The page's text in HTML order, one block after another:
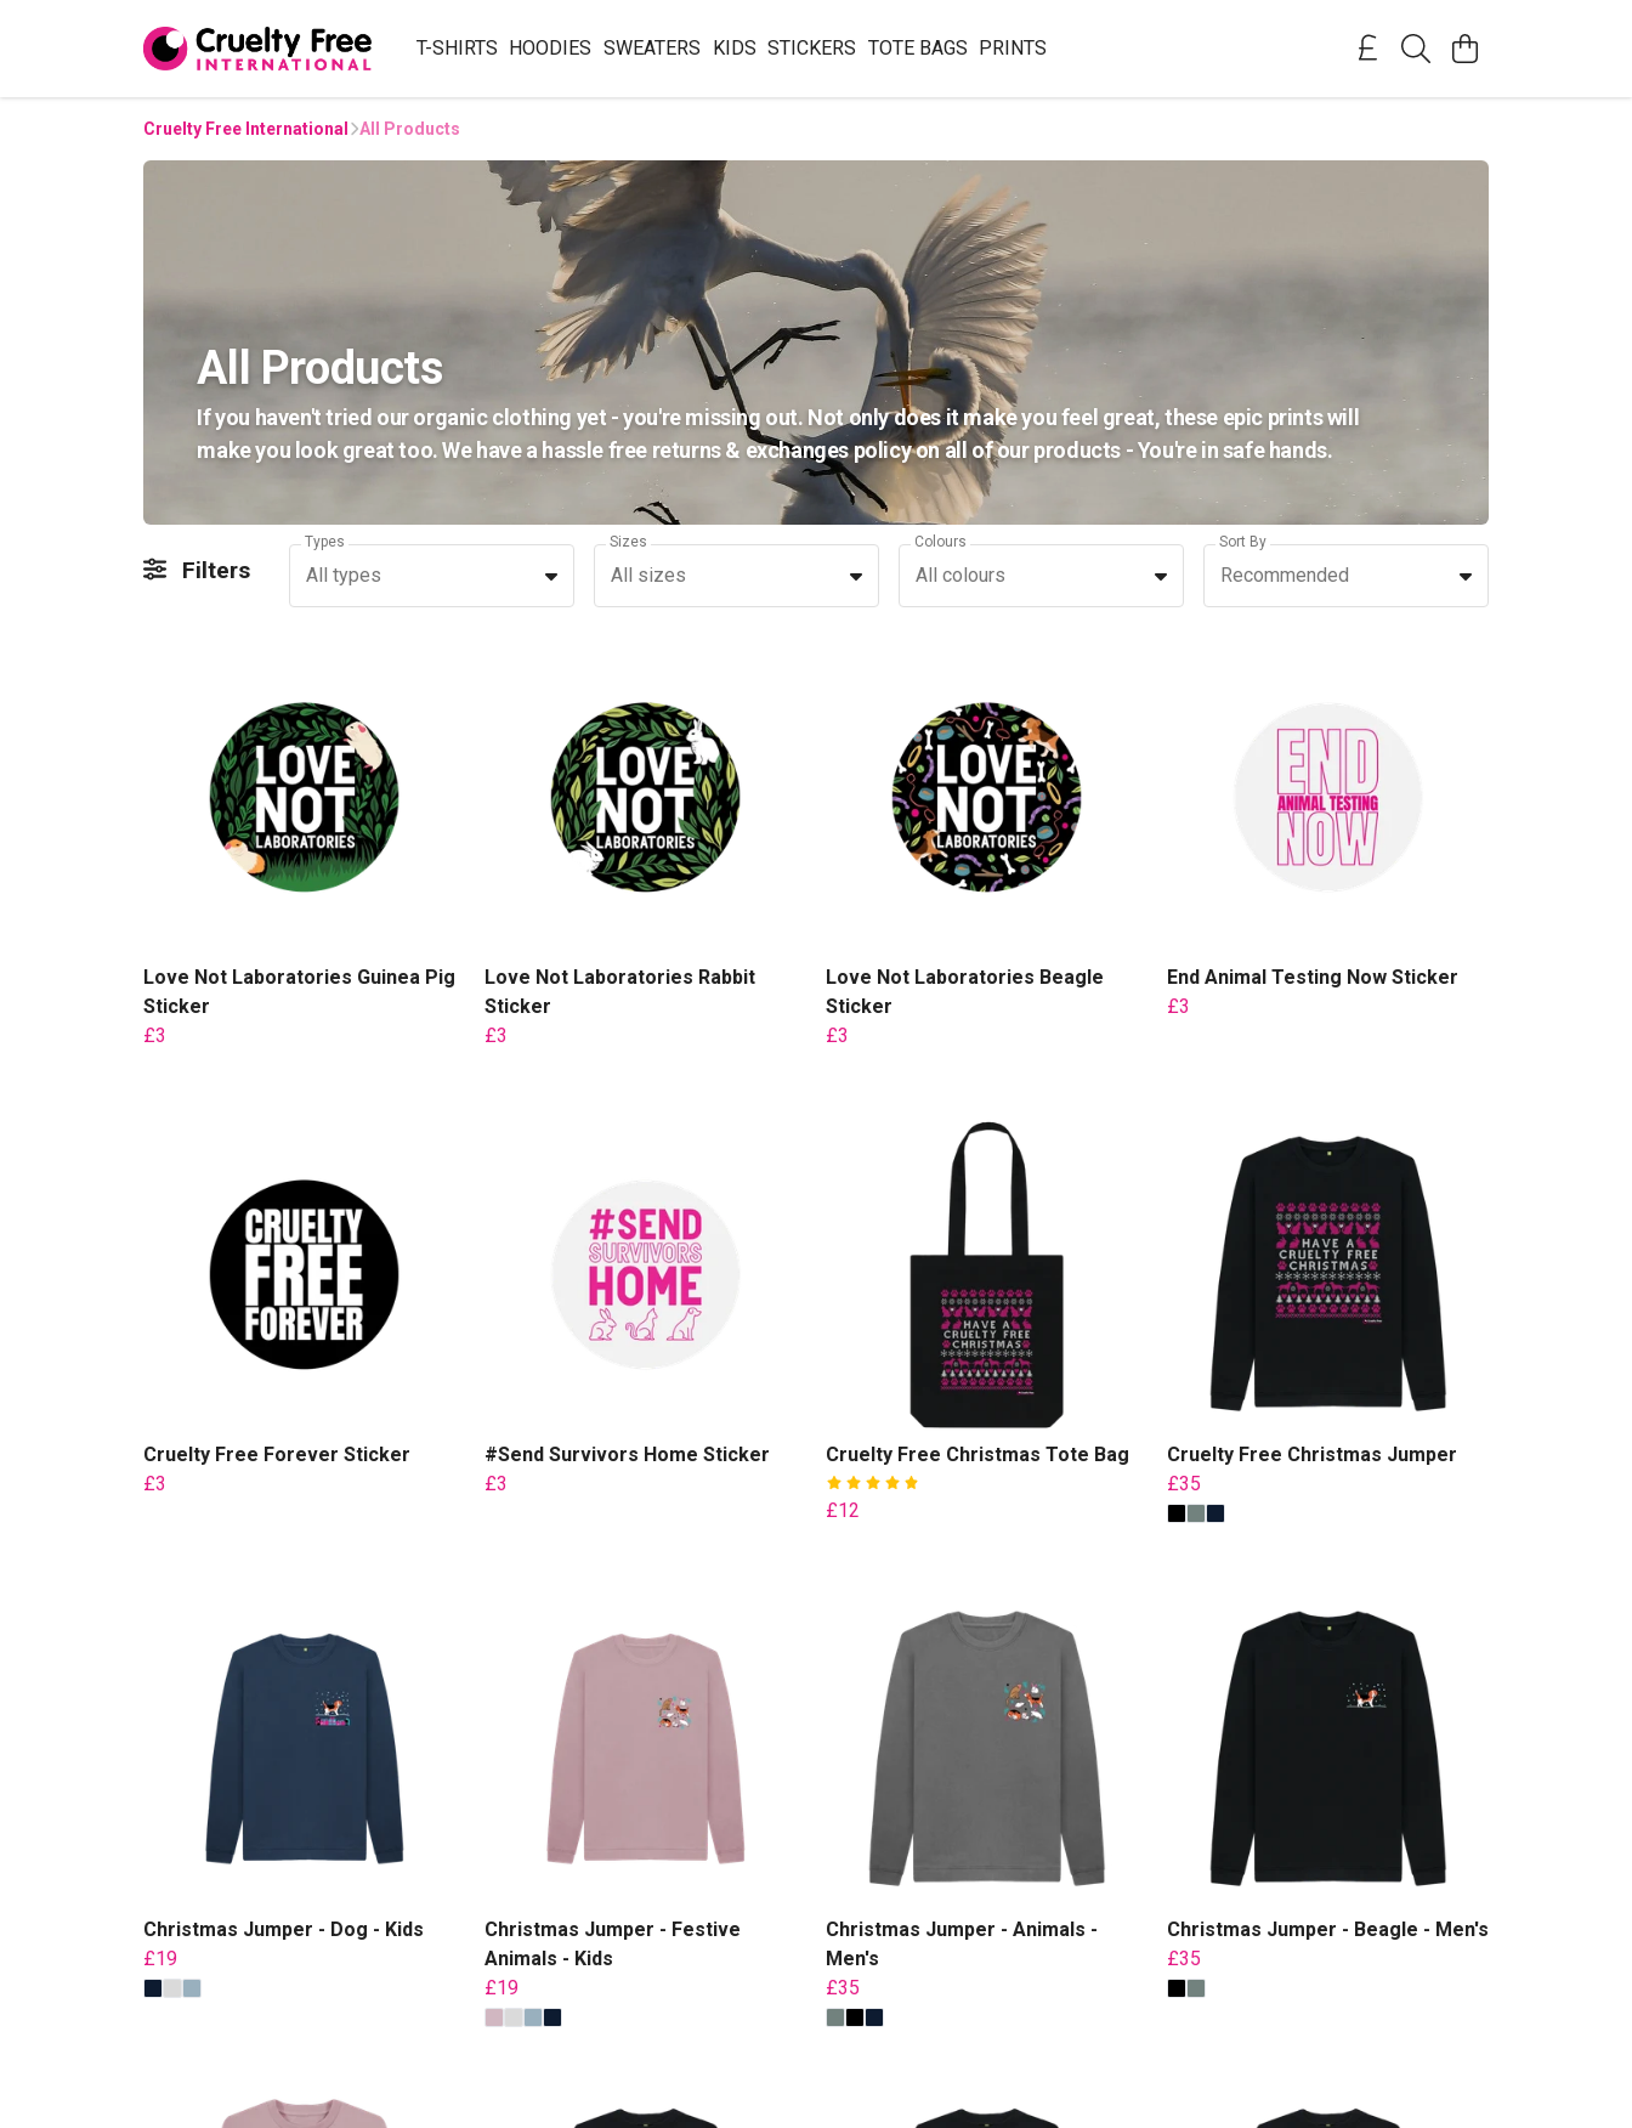
T-SHIRTS HOODIES SWEATERS KIDS STICKERS TOTE BAGS PRINTS
Cruelty Free International All Products
All Products
If you haven't tried our organic clothing yet - you're missing out. Not only does it make you feel great, these epic prints will
make you look great too. We have a hassle free returns & exchanges policy on all of our products - You're in safe hands.
Filters
Types
All types
Sizes
All sizes
Colours
All colours
Sort By
Recommended
Love Not Laboratories Guinea Pig
Sticker
£3
Love Not Laboratories Rabbit
Sticker
£3
Love Not Laboratories Beagle
Sticker
£3
End Animal Testing Now Sticker
£3
Cruelty Free Forever Sticker
£3
#Send Survivors Home Sticker
£3
Cruelty Free Christmas Tote Bag
£12
Cruelty Free Christmas Jumper
£35
Christmas Jumper - Dog - Kids
£19
Christmas Jumper - Festive
Animals - Kids
£19
Christmas Jumper - Animals -
Men's
£35
Christmas Jumper - Beagle - Men's
£35